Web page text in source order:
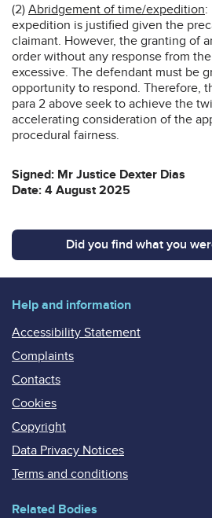
(2) Abridgement of time/expedition:
expedition is justified given the
claimant. However, the granting of
order without any response from
excessive. The defendant must be
opportunity to respond. Therefore,
para 2 above seek to achieve the
accelerating consideration of the
procedural fairness.
Signed: Mr Justice Dexter Dias
Date: 4 August 2025
Did you find what you
Help and information
Accessibility Statement
Complaints
Contacts
Cookies
Copyright
Data Privacy Notices
Terms and conditions
Related Bodies